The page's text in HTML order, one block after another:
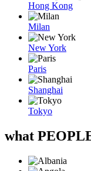
Hong Kong
Milan
New York
Paris
Shanghai
Tokyo
what